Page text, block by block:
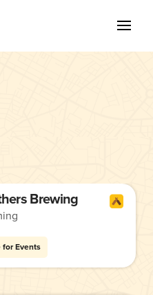
Brewing
for Events